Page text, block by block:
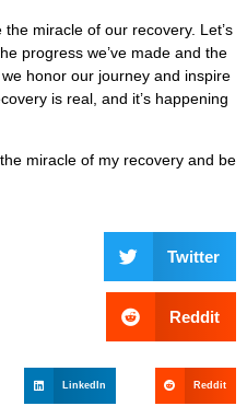
miracle of our recovery. Let’s
progress we’ve made and the
honor our journey and inspire
is real, and it’s happening
miracle of my recovery and be
Twitter
Reddit
LinkedIn Reddit